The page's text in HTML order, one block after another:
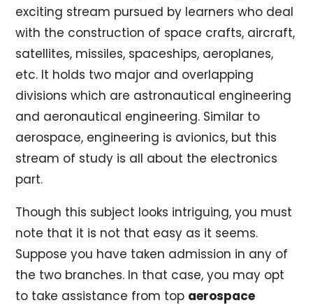
exciting stream pursued by learners who deal
with the construction of space crafts, aircraft,
satellites, missiles, spaceships, aeroplanes,
etc. It holds two major and overlapping
divisions which are astronautical engineering
and aeronautical engineering. Similar to
aerospace, engineering is avionics, but this
stream of study is all about the electronics
part.
Though this subject looks intriguing, you must
note that it is not that easy as it seems.
Suppose you have taken admission in any of
the two branches. In that case, you may opt
to take assistance from top aerospace